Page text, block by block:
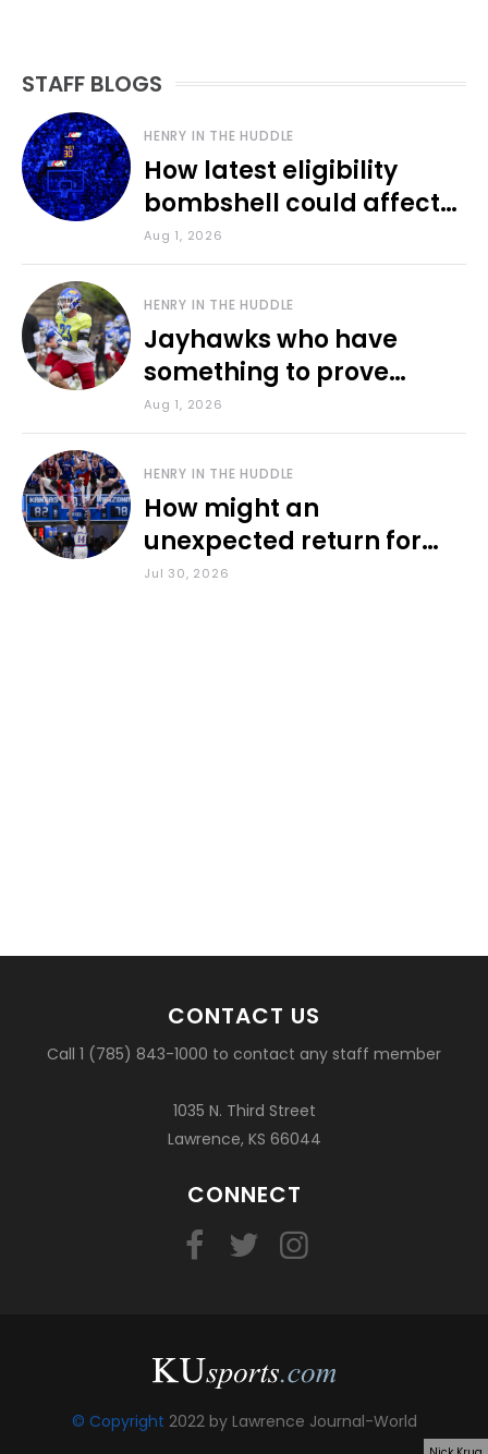
STAFF BLOGS
HENRY IN THE HUDDLE
How latest eligibility
bombshell could affect
various KU sports
Aug 1, 2026
HENRY IN THE HUDDLE
Jayhawks who have
something to prove
during fall camp
Aug 1, 2026
HENRY IN THE HUDDLE
How might an
unexpected return for
Council impact KU
Jul 30, 2026
CONTACT US
Call 1 (785) 843-1000 to contact any staff member
1035 N. Third Street
Lawrence, KS 66044
CONNECT
© Copyright 2022 by Lawrence Journal-World